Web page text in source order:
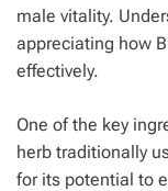
male vitality.
appreciating how
effectively.
One of the key
herb traditionally
for its potential to